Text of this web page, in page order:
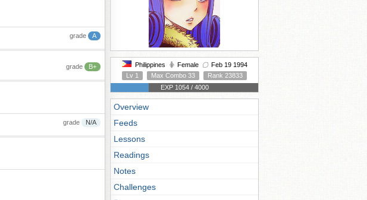
grade A
grade B+
grade N/A
Philippines Female
Feb 19 1994
Lv 1
Max Combo 33
Rank 23833
EXP 1054 / 4000
Overview
Feeds
Lessons
Readings
Notes
Challenges